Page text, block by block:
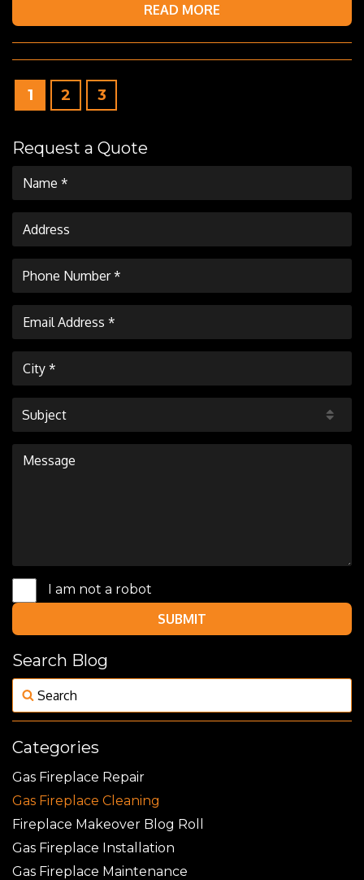
READ MORE
1 2 3
Request a Quote
Subject
I am not a robot
SUBMIT
Search Blog
Categories
Gas Fireplace Repair
Gas Fireplace Cleaning
Fireplace Makeover Blog Roll
Gas Fireplace Installation
Gas Fireplace Maintenance